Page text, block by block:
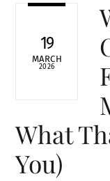
19
MARCH
2026
What
You)